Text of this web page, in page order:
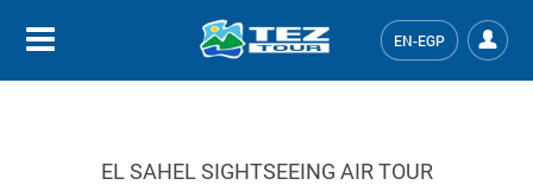
EN-EGP
EL SAHEL SIGHTSEEING AIR TOUR